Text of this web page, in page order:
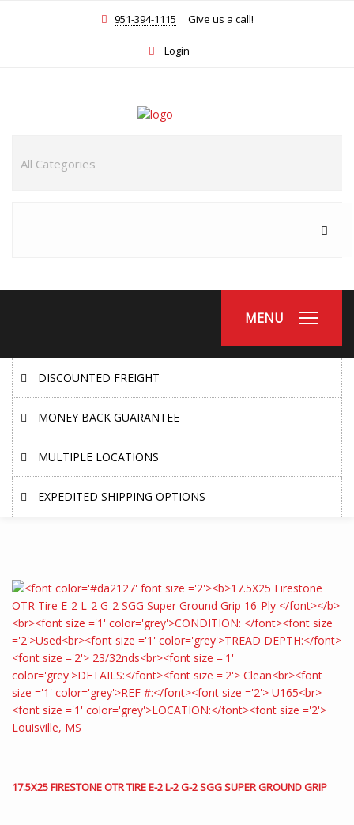
951-394-1115 Give us a call!
Login
MENU
DISCOUNTED FREIGHT
MONEY BACK GUARANTEE
MULTIPLE LOCATIONS
EXPEDITED SHIPPING OPTIONS
17.5X25 FIRESTONE OTR TIRE E-2 L-2 G-2 SGG SUPER GROUND GRIP